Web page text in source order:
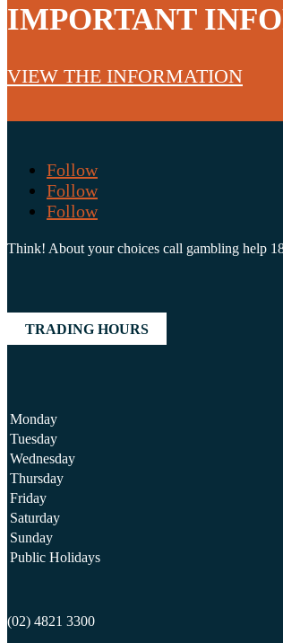
IMPORTANT
VIEW THE INFORMATION
Follow
Follow
Follow
Think! About your choices call gambling help
TRADING HOURS
Monday
Tuesday
Wednesday
Thursday
Friday
Saturday
Sunday
Public Holidays
(02) 4821 3300